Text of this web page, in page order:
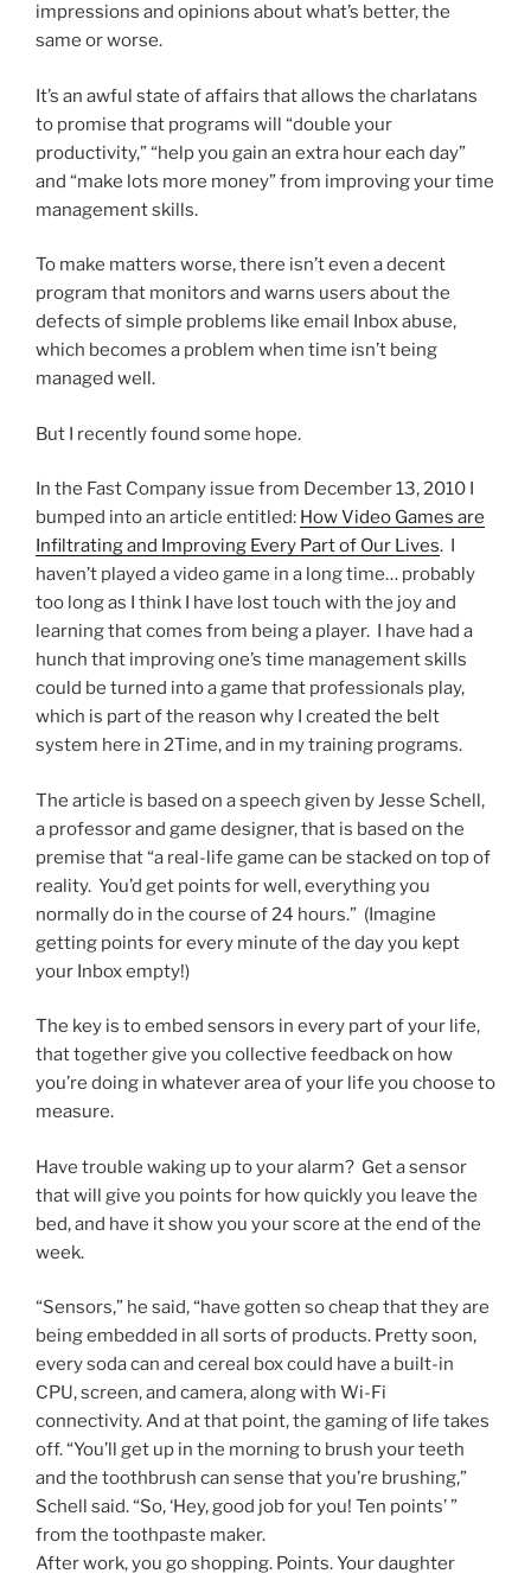
impressions and opinions about what’s better, the
same or worse.
It’s an awful state of affairs that allows the charlatans
to promise that programs will “double your
productivity,” “help you gain an extra hour each day”
and “make lots more money” from improving your time
management skills.
To make matters worse, there isn’t even a decent
program that monitors and warns users about the
defects of simple problems like email Inbox abuse,
which becomes a problem when time isn’t being
managed well.
But I recently found some hope.
In the Fast Company issue from December 13, 2010 I
bumped into an article entitled: How Video Games are
Infiltrating and Improving Every Part of Our Lives. I
haven’t played a video game in a long time… probably
too long as I think I have lost touch with the joy and
learning that comes from being a player. I have had a
hunch that improving one’s time management skills
could be turned into a game that professionals play,
which is part of the reason why I created the belt
system here in 2Time, and in my training programs.
The article is based on a speech given by Jesse Schell,
a professor and game designer, that is based on the
premise that “a real-life game can be stacked on top of
reality. You’d get points for well, everything you
normally do in the course of 24 hours.” (Imagine
getting points for every minute of the day you kept
your Inbox empty!)
The key is to embed sensors in every part of your life,
that together give you collective feedback on how
you’re doing in whatever area of your life you choose to
measure.
Have trouble waking up to your alarm? Get a sensor
that will give you points for how quickly you leave the
bed, and have it show you your score at the end of the
week.
“Sensors,” he said, “have gotten so cheap that they are
being embedded in all sorts of products. Pretty soon,
every soda can and cereal box could have a built-in
CPU, screen, and camera, along with Wi-Fi
connectivity. And at that point, the gaming of life takes
off. “You’ll get up in the morning to brush your teeth
and the toothbrush can sense that you’re brushing,”
Schell said. “So, ‘Hey, good job for you! Ten points’ ”
from the toothpaste maker.
After work, you go shopping. Points. Your daughter